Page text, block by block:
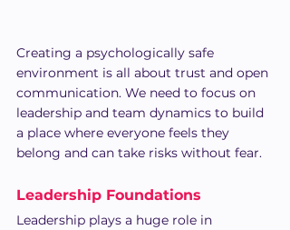
Creating a psychologically safe
environment is all about trust and open
communication. We need to focus on
leadership and team dynamics to build
a place where everyone feels they
belong and can take risks without fear.
Leadership Foundations
Leadership plays a huge role in